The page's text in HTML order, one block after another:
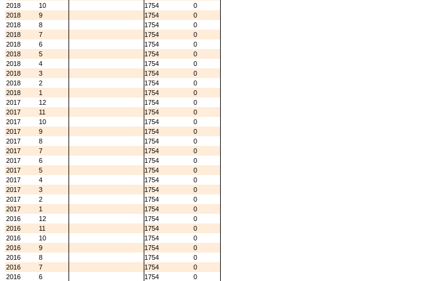
2018
10 1754
0
2018
9 1754
0
2018
8 1754
0
2018
7 1754
0
2018
6 1754
0
2018
5 1754
0
2018
4 1754
0
2018
3 1754
0
2018
2 1754
0
2018
1 1754
0
2017
12 1754
0
2017
11 1754
0
2017
10 1754
0
2017
9 1754
0
2017
8 1754
0
2017
7 1754
0
2017
6 1754
0
2017
5 1754
0
2017
4 1754
0
2017
3 1754
0
2017
2 1754
0
2017
1 1754
0
2016
12 1754
0
2016
11 1754
0
2016
10 1754
0
2016
9 1754
0
2016
8 1754
0
2016
7 1754
0
2016
6 1754
0